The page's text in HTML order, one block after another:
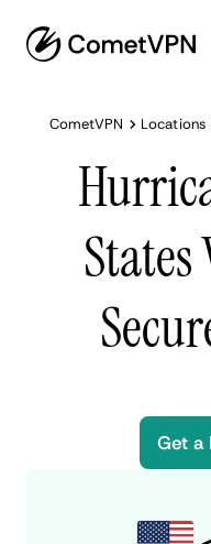
CometVPN Locations
Get a